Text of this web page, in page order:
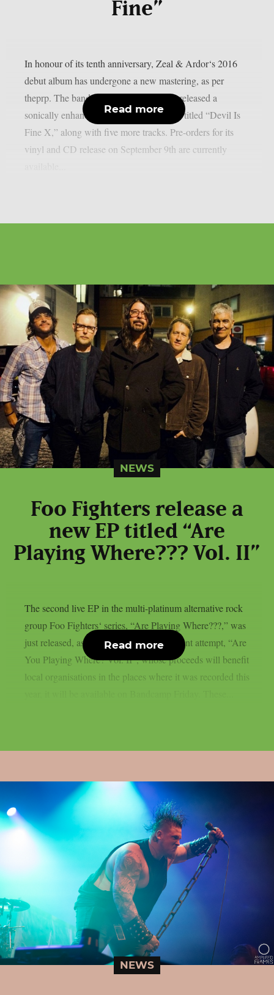
Fine”
In honour of its tenth anniversary, Zeal & Ardor‘s 2016
debut album has undergone a new mastering, as per
theprp. The band recently unexpectedly released a
sonically enhanced version of the record, titled “Devil Is
Fine X,” along with five more tracks. Pre-orders for its
vinyl and CD release on September 9th are currently
Read more
NEWS
Foo Fighters release a
new EP titled “Are
Playing Where??? Vol. II”
The second live EP in the multi-platinum alternative rock
group Foo Fighters‘ series, “Are Playing Where???,” was
just released, as per theprp. The most recent attempt, “Are
You Playing Where? Vol. II”, whose proceeds will benefit
local organisations in the places where it was recorded this
Read more
NEWS